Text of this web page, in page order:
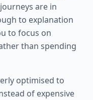
are in
to explanation
to focus on
than spending
optimised to
of expensive